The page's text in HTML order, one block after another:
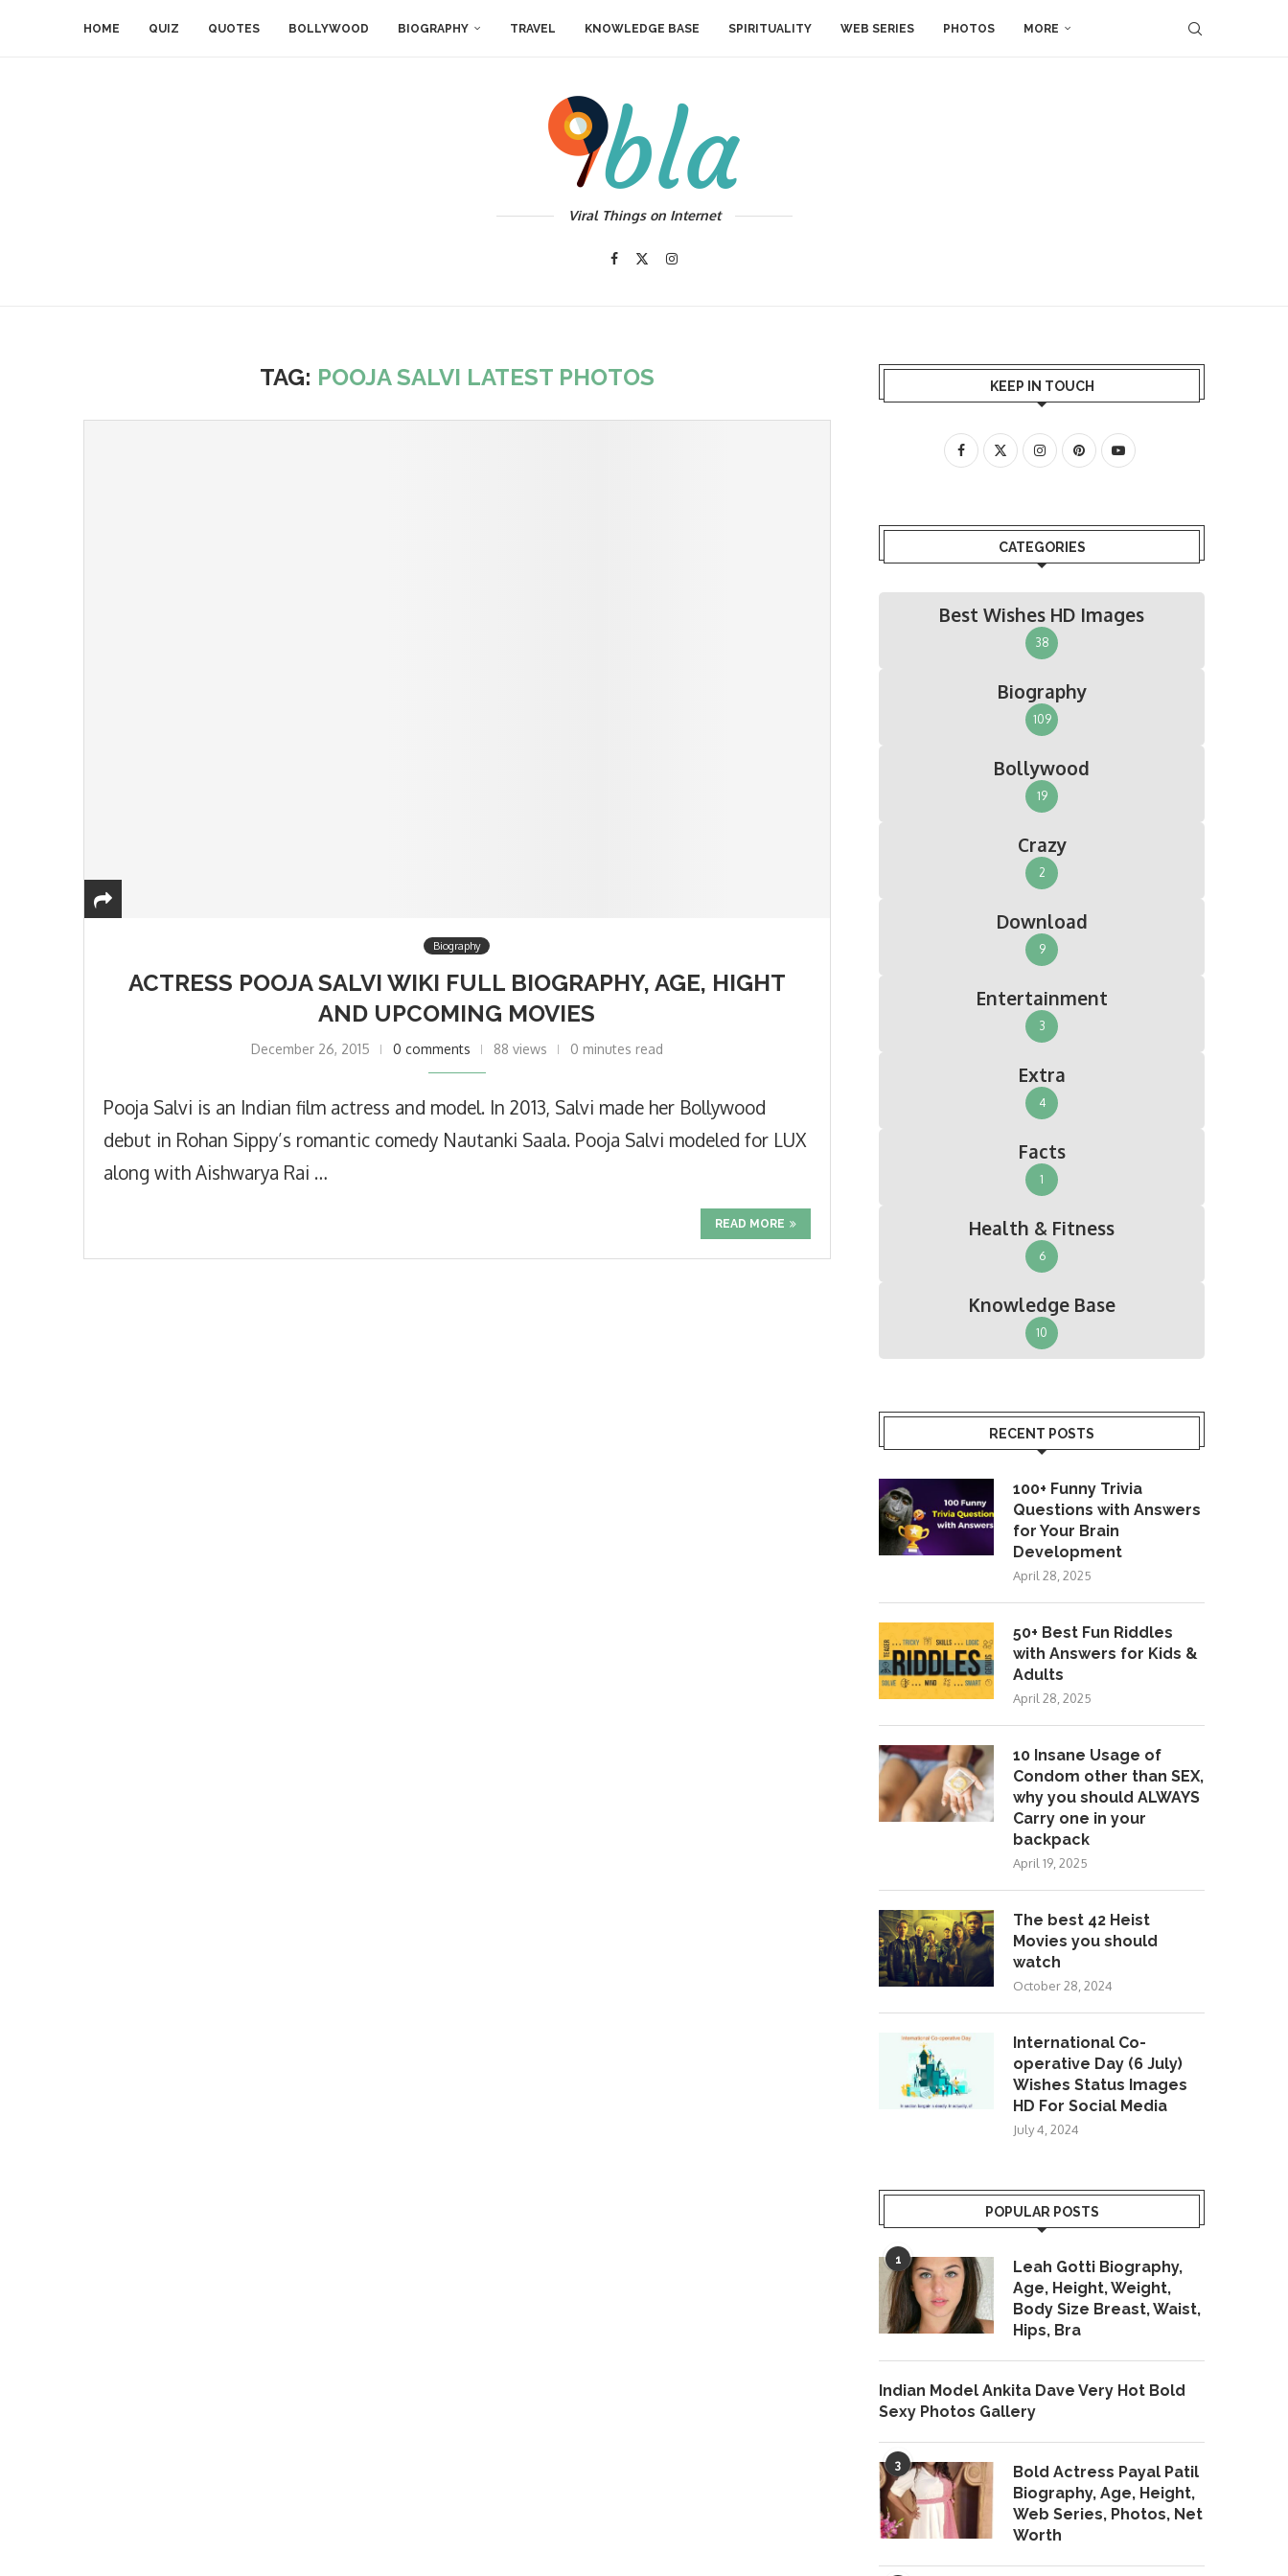
HOME QUIZ QUOTES BOLLYWOOD BIOGRAPHY TRAVEL KNOWLEDGE BASE SPIRITUALITY WEB SERIES PHOTOS MORE
Viral Things on Internet
TAG: POOJA SALVI LATEST PHOTOS
Biography
ACTRESS POOJA SALVI WIKI FULL BIOGRAPHY, AGE, HIGHT
AND UPCOMING MOVIES
December 26, 2015 0 comments 88 views 0 minutes read
Pooja Salvi is an Indian film actress and model. In 2013, Salvi made her Bollywood
debut in Rohan Sippy’s romantic comedy Nautanki Saala. Pooja Salvi modeled for LUX
along with Aishwarya Rai …
READ MORE
KEEP IN TOUCH
CATEGORIES
Best Wishes HD Images
38
Biography
109
Bollywood
19
Crazy
2
Download
9
Entertainment
3
Extra
4
Facts
1
Health & Fitness
6
Knowledge Base
10
RECENT POSTS
100+ Funny Trivia
Questions with Answers
for Your Brain
Development
April 28, 2025
50+ Best Fun Riddles
with Answers for Kids &
Adults
April 28, 2025
10 Insane Usage of
Condom other than SEX,
why you should ALWAYS
Carry one in your
backpack
April 19, 2025
The best 42 Heist
Movies you should
watch
October 28, 2024
International Co-
operative Day (6 July)
Wishes Status Images
HD For Social Media
July 4, 2024
POPULAR POSTS
1
Leah Gotti Biography,
Age, Height, Weight,
Body Size Breast, Waist,
Hips, Bra
Indian Model Ankita Dave Very Hot Bold
Sexy Photos Gallery
3
Bold Actress Payal Patil
Biography, Age, Height,
Web Series, Photos, Net
Worth